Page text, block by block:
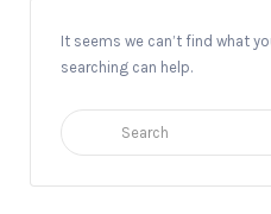
It seems we can’t find what
searching can help.
Search
for: